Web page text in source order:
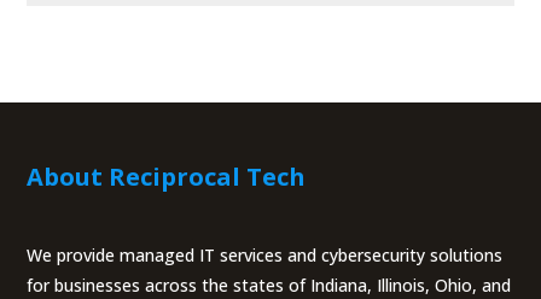
About Reciprocal Tech
We provide managed IT services and cybersecurity solutions
for businesses across the states of Indiana, Illinois, Ohio, and